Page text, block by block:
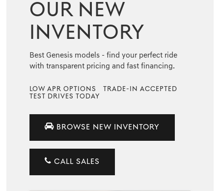
OUR NEW
INVENTORY
Best Genesis models - find your perfect ride
with transparent pricing and fast financing.
LOW APR OPTIONS
TRADE-IN ACCEPTED
TEST DRIVES TODAY
BROWSE NEW INVENTORY
CALL SALES